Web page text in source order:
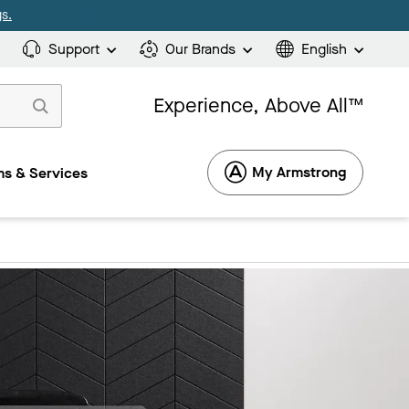
Support Our Brands English
Experience, Above All™
& Services My Armstrong